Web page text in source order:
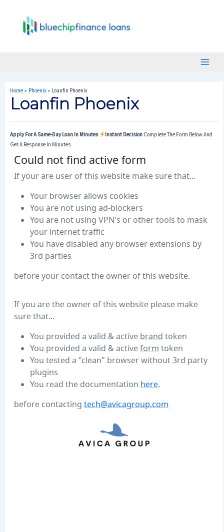
Home Phoenix Loanfin Phoenix
Loanfin Phoenix
Apply For A Same-Day Loan In Minutes Instant Decision Complete The Form Below And
Get A Response In Minutes
Navigation